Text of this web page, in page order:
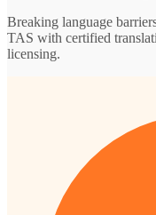
Breaking language
TAS with certified
licensing.